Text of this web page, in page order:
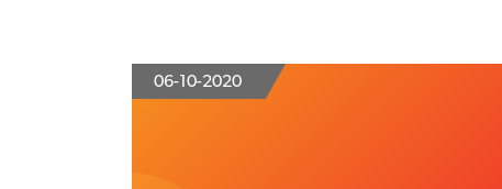
06-10-2020